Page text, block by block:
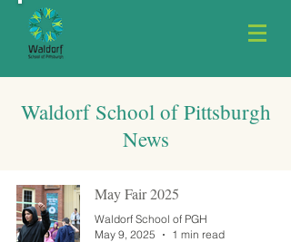
Waldorf School of Pittsburgh
News
May Fair 2025
Waldorf School of PGH
May 9, 2025
1 min read